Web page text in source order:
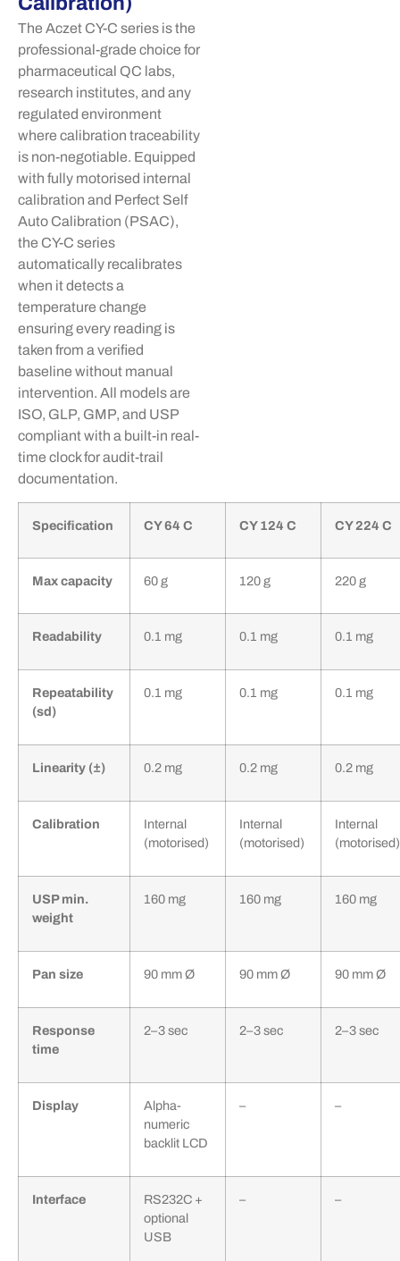
The Aczet CY-C series is the
professional-grade choice for
pharmaceutical QC labs,
research institutes, and any
regulated environment
where calibration traceability
is non-negotiable. Equipped
with fully motorised internal
calibration and Perfect Self
Auto Calibration (PSAC),
the CY-C series
automatically recalibrates
when it detects a
temperature change
ensuring every reading is
taken from a verified
baseline without manual
intervention. All models are
ISO, GLP, GMP, and USP
compliant with a built-in real-
time clock for audit-trail
documentation.
Specification CY 64 C CY 124 C CY 224 C
Max capacity 60 g 120 g 220 g
Readability 0.1 mg 0.1 mg 0.1 mg
Repeatability
(sd)
0.1 mg 0.1 mg 0.1 mg
Linearity (±) 0.2 mg 0.2 mg 0.2 mg
Calibration
Internal
(motorised)
Internal
(motorised)
Internal
(motorised)
USP min.
weight
160 mg 160 mg 160 mg
Pan size 90 mm Ø 90 mm Ø 90 mm Ø
Response
time
2–3 sec 2–3 sec 2–3 sec
Display
Alpha-
numeric
backlit LCD
– –
Interface
RS232C +
optional
USB
– –